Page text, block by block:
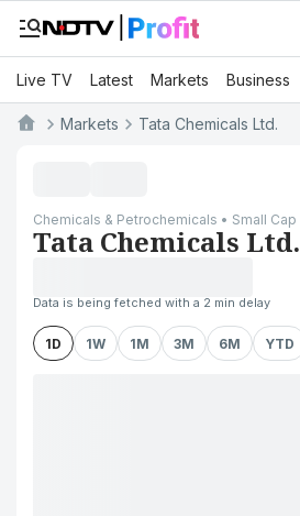
Live TV Latest Markets Business
Markets Tata Chemicals Ltd.
Chemicals & Petrochemicals • Small Cap
Tata Chemicals Ltd.
Data is being fetched with a 2 min delay
1D 1W 1M 3M 6M YTD